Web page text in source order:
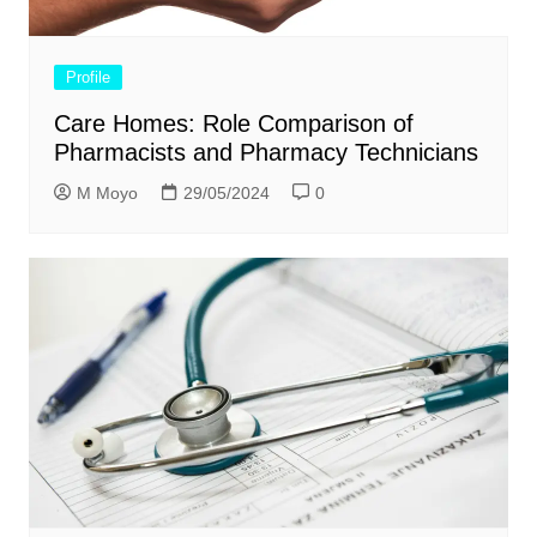
Profile
Care Homes: Role Comparison of
Pharmacists and Pharmacy Technicians
M Moyo 29/05/2024 0